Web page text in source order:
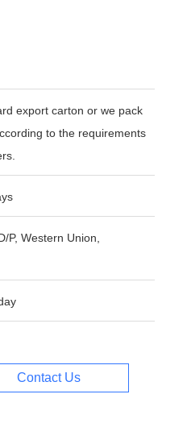
export carton or we pack
to the requirements
P, Western Union,
Contact Us